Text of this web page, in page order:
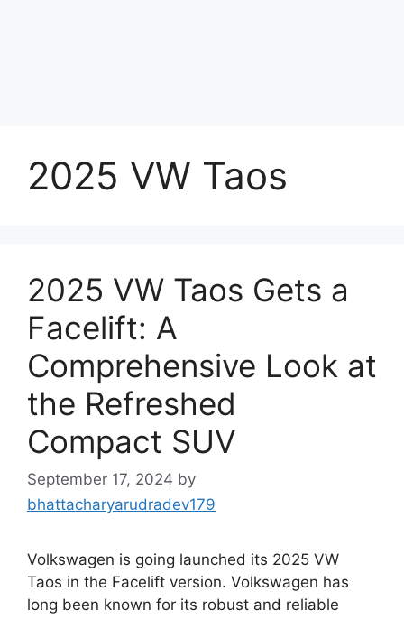
2025 VW Taos
2025 VW Taos Gets a
Facelift: A
Comprehensive Look at
the Refreshed
Compact SUV
September 17, 2024 by
bhattacharyarudradev179
Volkswagen is going launched its 2025 VW
Taos in the Facelift version. Volkswagen has
long been known for its robust and reliable